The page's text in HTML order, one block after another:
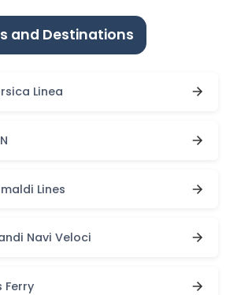
and Destinations
Linea
Lines
Navi Veloci
Ferry